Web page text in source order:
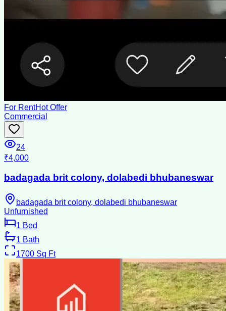
For RentHot Offer
Commercial
24
₹4,000
badagada brit colony, dolabedi bhubaneswar
badagada brit colony, dolabedi bhubaneswar
Unfurnished
1 Bed
1 Bath
1700 Sq Ft